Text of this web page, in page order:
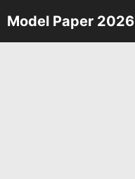
Skip
to
Model Paper 2026